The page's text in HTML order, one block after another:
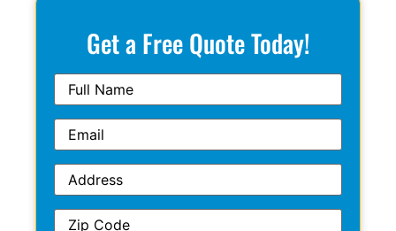
Get a Free Quote Today!